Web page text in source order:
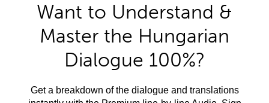
Want to Understand &
Master the Hungarian
Dialogue 100%?
Get a breakdown of the dialogue and translations